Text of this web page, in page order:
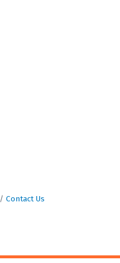
Contact Us